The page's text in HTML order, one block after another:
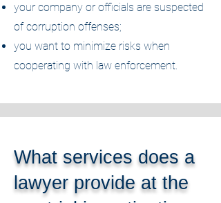
your company or officials are suspected
of corruption offenses;
you want to minimize risks when
cooperating with law enforcement.
What services does a
lawyer provide at the